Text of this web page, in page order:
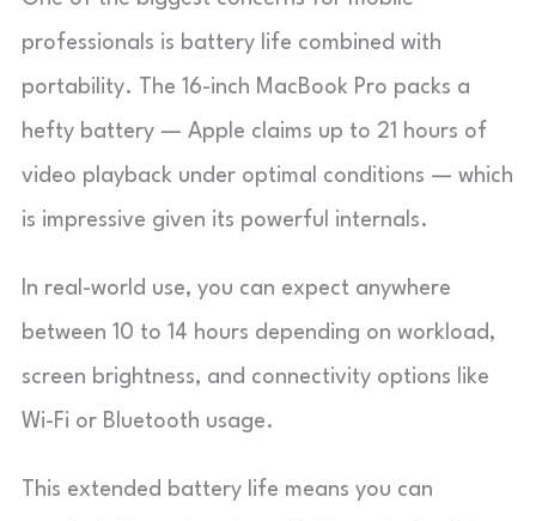
professionals is battery life combined with
portability. The 16-inch MacBook Pro packs a
hefty battery — Apple claims up to 21 hours of
video playback under optimal conditions — which
is impressive given its powerful internals.
In real-world use, you can expect anywhere
between 10 to 14 hours depending on workload,
screen brightness, and connectivity options like
Wi-Fi or Bluetooth usage.
This extended battery life means you can